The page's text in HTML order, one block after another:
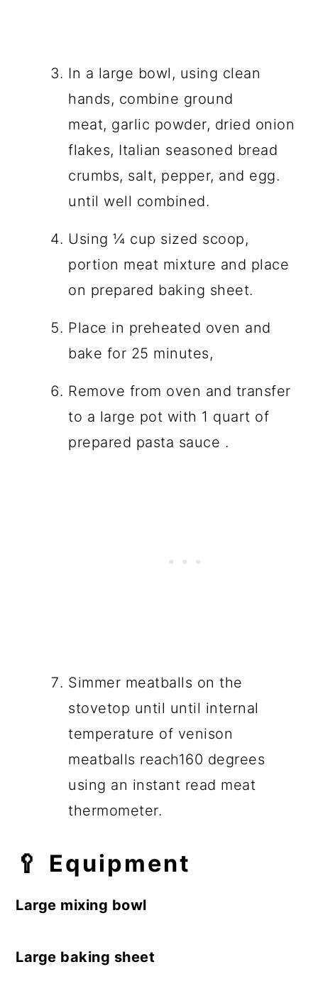
In a large bowl, using clean
hands, combine ground
meat, garlic powder, dried onion
flakes, Italian seasoned bread
crumbs, salt, pepper, and egg.
until well combined.
Using ¼ cup sized scoop,
portion meat mixture and place
on prepared baking sheet.
Place in preheated oven and
bake for 25 minutes,
Remove from oven and transfer
to a large pot with 1 quart of
prepared pasta sauce .
Simmer meatballs on the
stovetop until until internal
temperature of venison
meatballs reach160 degrees
using an instant read meat
thermometer.
🥄 Equipment
Large mixing bowl
Large baking sheet